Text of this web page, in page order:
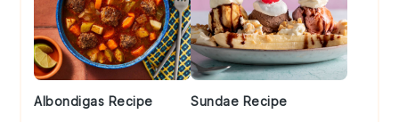
Albondigas Recipe Sundae Recipe